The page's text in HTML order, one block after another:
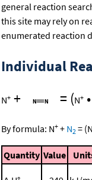
general reaction
this site may rely on
enumerated reaction
Individual
N+ + = (N+ •
By formula: N+ + N2 = (N
Quantity Value